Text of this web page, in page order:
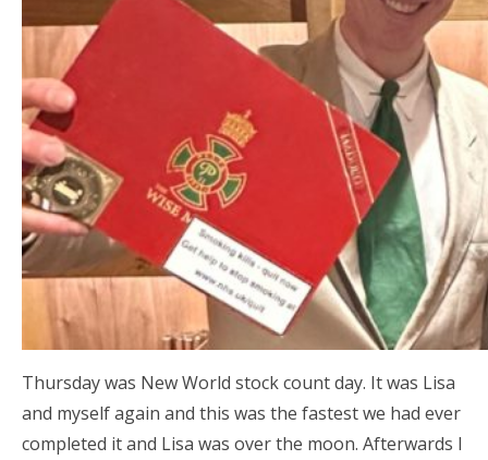
Thursday was New World stock count day. It was Lisa
and myself again and this was the fastest we had ever
completed it and Lisa was over the moon. Afterwards I